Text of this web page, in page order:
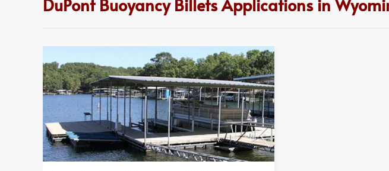
DuPont Buoyancy Billets Applications in